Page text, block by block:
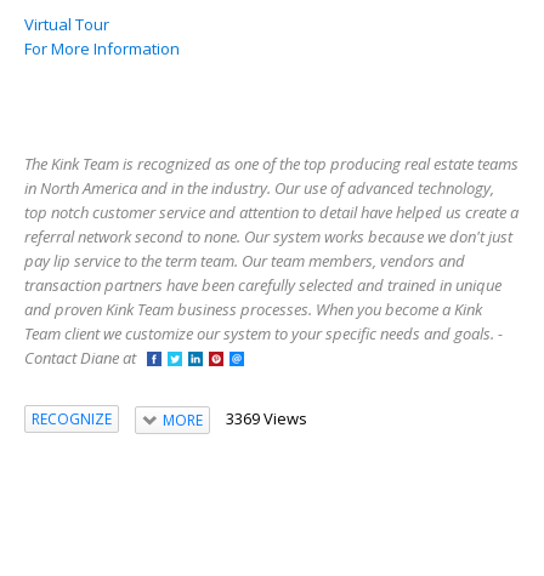
Virtual Tour
For More Information
The Kink Team is recognized as one of the top producing real estate teams
in North America and in the industry. Our use of advanced technology,
top notch customer service and attention to detail have helped us create a
referral network second to none. Our system works because we don't just
pay lip service to the term team. Our team members, vendors and
transaction partners have been carefully selected and trained in unique
and proven Kink Team business processes. When you become a Kink
Team client we customize our system to your specific needs and goals. -
Contact Diane at
RECOGNIZE MORE 3369 Views